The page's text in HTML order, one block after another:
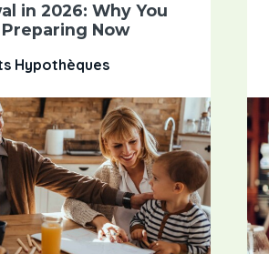
in 2026: Why You
Now
Hypothèques